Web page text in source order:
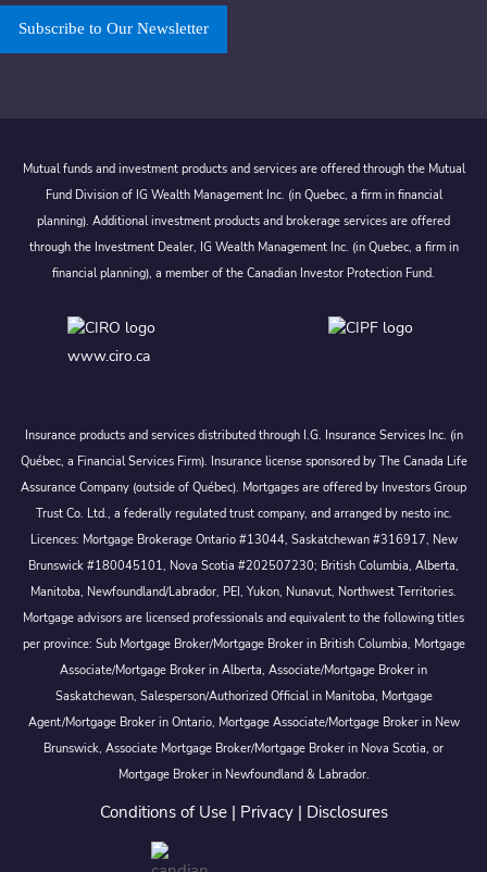
Subscribe to Our Newsletter
Mutual funds and investment products and services are offered through the Mutual
Fund Division of IG Wealth Management Inc. (in Quebec, a firm in financial
planning). Additional investment products and brokerage services are offered
through the Investment Dealer, IG Wealth Management Inc. (in Quebec, a firm in
financial planning), a member of the Canadian Investor Protection Fund.
www.ciro.ca
Insurance products and services distributed through I.G. Insurance Services Inc. (in
Québec, a Financial Services Firm). Insurance license sponsored by The Canada Life
Assurance Company (outside of Québec). Mortgages are offered by Investors Group
Trust Co. Ltd., a federally regulated trust company, and arranged by nesto inc.
Licences: Mortgage Brokerage Ontario #13044, Saskatchewan #316917, New
Brunswick #180045101, Nova Scotia #202507230; British Columbia, Alberta,
Manitoba, Newfoundland/Labrador, PEI, Yukon, Nunavut, Northwest Territories.
Mortgage advisors are licensed professionals and equivalent to the following titles
per province: Sub Mortgage Broker/Mortgage Broker in British Columbia, Mortgage
Associate/Mortgage Broker in Alberta, Associate/Mortgage Broker in
Saskatchewan, Salesperson/Authorized Official in Manitoba, Mortgage
Agent/Mortgage Broker in Ontario, Mortgage Associate/Mortgage Broker in New
Brunswick, Associate Mortgage Broker/Mortgage Broker in Nova Scotia, or
Mortgage Broker in Newfoundland & Labrador.
Conditions of Use| Privacy| Disclosures